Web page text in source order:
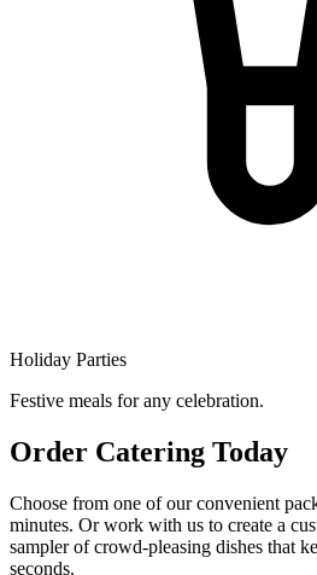
Holiday Parties
Festive meals for any celebration.
Order Catering Today
Choose from one of our convenient
minutes. Or work with us to create a
sampler of crowd-pleasing dishes that
seconds.